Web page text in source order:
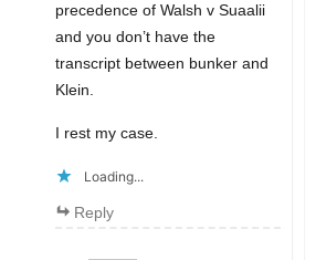
precedence of Walsh v Suaalii
and you don’t have the
transcript between bunker and
Klein.
I rest my case.
Loading...
Reply